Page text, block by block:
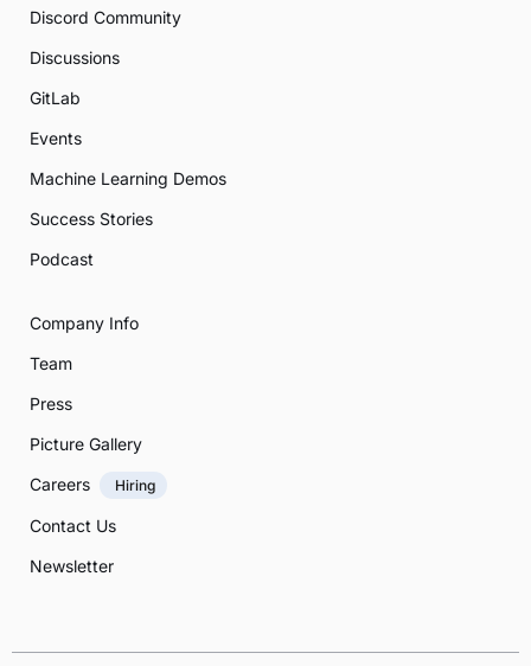
Discord Community
Discussions
GitLab
Events
Machine Learning Demos
Success Stories
Podcast
Company Info
Team
Press
Picture Gallery
Careers
Hiring
Contact Us
Newsletter